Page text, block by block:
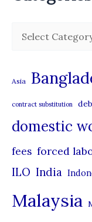
g
o
r
s
Asia
contract substitution
domestic
fees forced
ILO India
Malaysia